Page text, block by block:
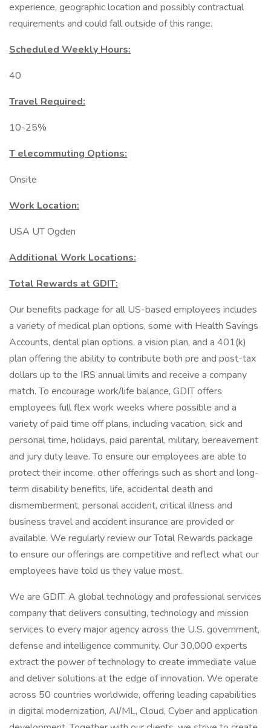
experience, geographic location and possibly contractual
requirements and could fall outside of this range.
Scheduled Weekly Hours:
40
Travel Required:
10-25%
T elecommuting Options:
Onsite
Work Location:
USA UT Ogden
Additional Work Locations:
Total Rewards at GDIT:
Our benefits package for all US-based employees includes
a variety of medical plan options, some with Health Savings
Accounts, dental plan options, a vision plan, and a 401(k)
plan offering the ability to contribute both pre and post-tax
dollars up to the IRS annual limits and receive a company
match. To encourage work/life balance, GDIT offers
employees full flex work weeks where possible and a
variety of paid time off plans, including vacation, sick and
personal time, holidays, paid parental, military, bereavement
and jury duty leave. To ensure our employees are able to
protect their income, other offerings such as short and long-
term disability benefits, life, accidental death and
dismemberment, personal accident, critical illness and
business travel and accident insurance are provided or
available. We regularly review our Total Rewards package
to ensure our offerings are competitive and reflect what our
employees have told us they value most.
We are GDIT. A global technology and professional services
company that delivers consulting, technology and mission
services to every major agency across the U.S. government,
defense and intelligence community. Our 30,000 experts
extract the power of technology to create immediate value
and deliver solutions at the edge of innovation. We operate
across 50 countries worldwide, offering leading capabilities
in digital modernization, AI/ML, Cloud, Cyber and application